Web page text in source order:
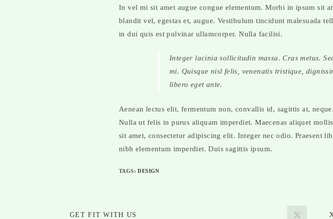
In vel mi sit amet augue congue elementum. Morbi in ipsum sit
blandit vel, egestas et, augue. Vestibulum tincidunt malesuada
in dui quis est pulvinar ullamcorper. Nulla facilisi.
Integer lacinia sollicitudin massa. Cras metus.
mi. Quisque nisl felis, venenatis tristique,
libero eget ante.
Aenean lectus elit, fermentum non, convallis id, sagittis at,
Nulla ut felis in purus aliquam imperdiet. Maecenas aliquet
sit amet, consectetur adipiscing elit. Integer nec odio. Praesent
nibh elementum imperdiet. Duis sagittis ipsum.
TAGS:DESIGN
GET FIT WITH US